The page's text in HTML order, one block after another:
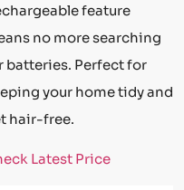
feature
no more searching
batteries. Perfect for
your home tidy and
hair-free.
Latest Price